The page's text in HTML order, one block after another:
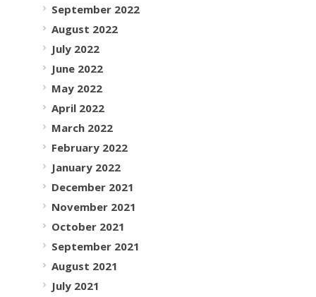
September 2022
August 2022
July 2022
June 2022
May 2022
April 2022
March 2022
February 2022
January 2022
December 2021
November 2021
October 2021
September 2021
August 2021
July 2021